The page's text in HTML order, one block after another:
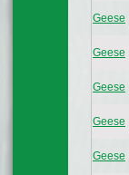
Geese
Geese
Geese
Geese
Geese